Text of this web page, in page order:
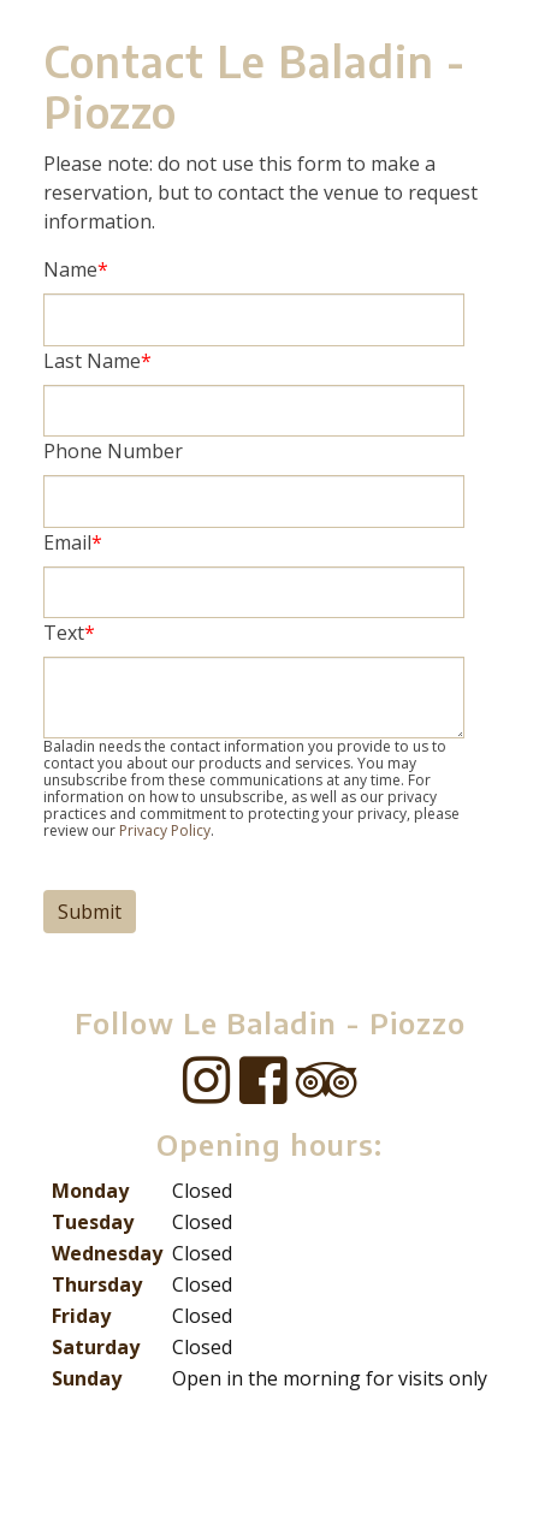
Contact Le Baladin -
Piozzo
Please note: do not use this form to make a
reservation, but to contact the venue to request
information.
Name*
Last Name*
Phone Number
Email*
Text*
Baladin needs the contact information you provide to us to
contact you about our products and services. You may
unsubscribe from these communications at any time. For
information on how to unsubscribe, as well as our privacy
practices and commitment to protecting your privacy, please
review our Privacy Policy.
Follow Le Baladin - Piozzo
Opening hours:
Monday
Closed
Tuesday
Closed
Wednesday Closed
Thursday
Closed
Friday
Closed
Saturday
Closed
Sunday
Open in the morning for visits only